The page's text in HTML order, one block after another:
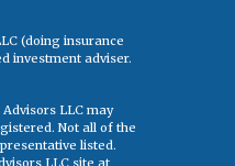
(doing insurance
investment adviser.
LLC may
Not all of the
listed.
LLC site at